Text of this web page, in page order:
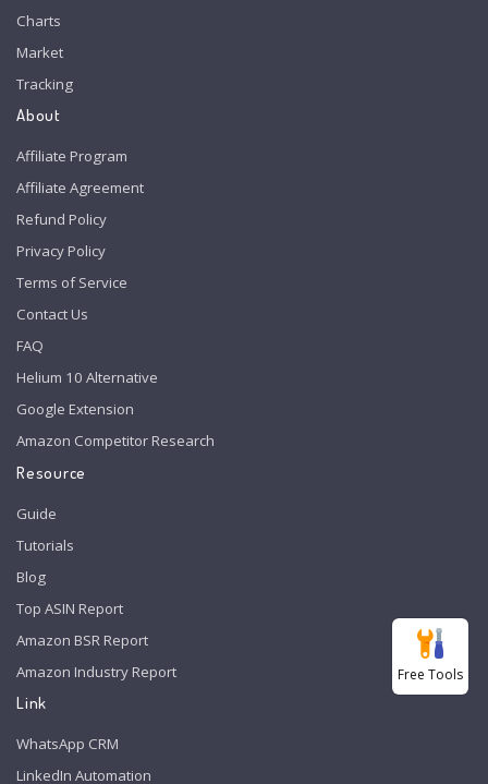
Charts
Market
Tracking
About
Affiliate Program
Affiliate Agreement
Refund Policy
Privacy Policy
Terms of Service
Contact Us
FAQ
Helium 10 Alternative
Google Extension
Amazon Competitor Research
Resource
Guide
Tutorials
Blog
Top ASIN Report
Amazon BSR Report
Amazon Industry Report
Link
WhatsApp CRM
LinkedIn Automation
Free Tools